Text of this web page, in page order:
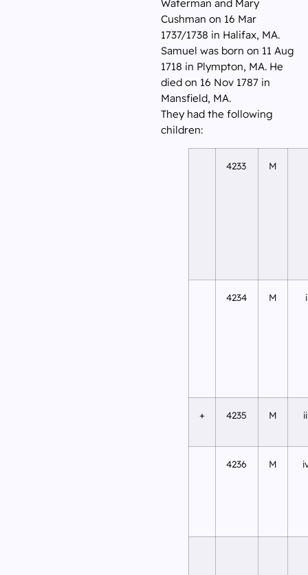
Waterman and Mary
Cushman on 16 Mar
1737/1738 in Halifax, MA.
Samuel was born on 11 Aug
1718 in Plympton, MA. He
died on 16 Nov 1787 in
Mansfield, MA.
They had the following
children:
4233 M
4234 M
+ 4235 M
4236 M